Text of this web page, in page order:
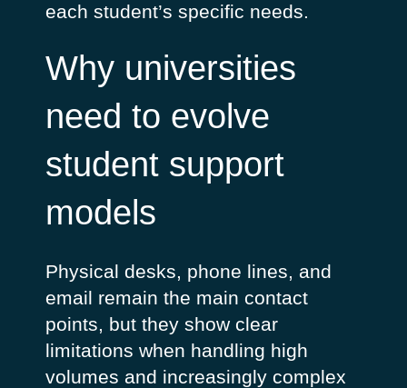
each student’s specific needs.
Why universities
need to evolve
student support
models
Physical desks, phone lines, and
email remain the main contact
points, but they show clear
limitations when handling high
volumes and increasingly complex